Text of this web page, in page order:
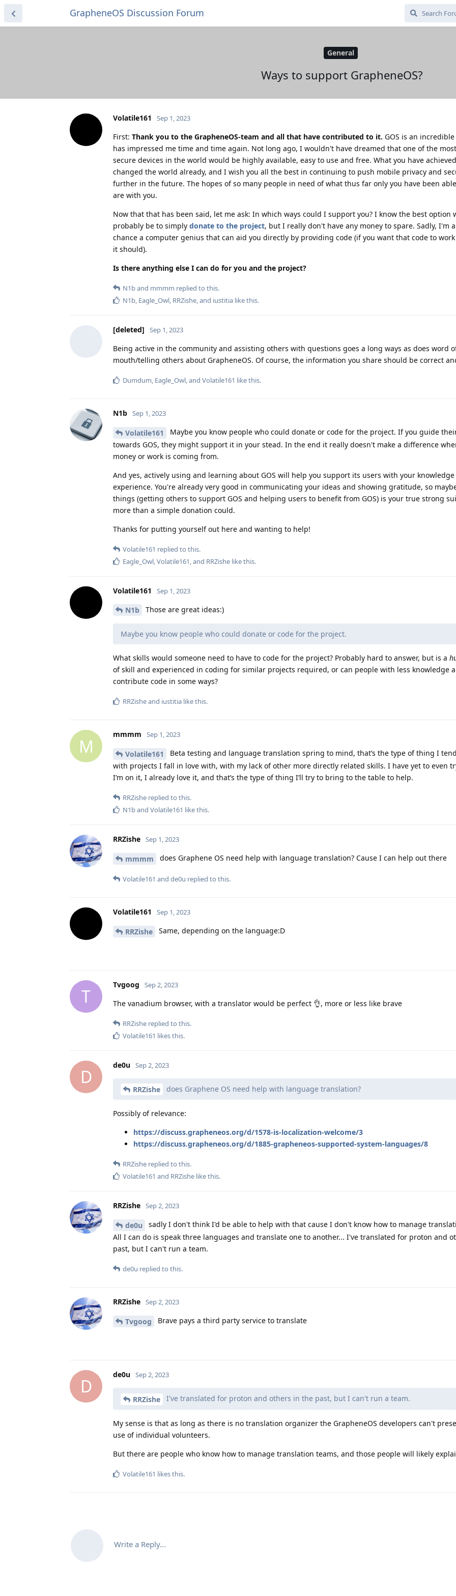
GrapheneOS Discussion Forum
General
Ways to support GrapheneOS?
Volatile161 Sep 1, 2023
First: Thank you to the GrapheneOS-team and all that have contributed to it. GOS is an
has impressed me time and time again. Not long ago, I wouldn't have dreamed that one of the
secure devices in the world would be highly available, easy to use and free. What you have
changed the world already, and I wish you all the best in continuing to push mobile privacy and
further in the future. The hopes of so many people in need of what thus far only you have been
are with you.
Now that that has been said, let me ask: In which ways could I support you? I know the best option
probably be to simply donate to the project, but I really don't have any money to spare. Sadly, I'm
chance a computer genius that can aid you directly by providing code (if you want that code to
it should).
Is there anything else I can do for you and the project?
N1band mmmm replied to this.
N1b, Eagle_Owl, RRZishe, and iustitia like this.
[deleted] Sep 1, 2023
Being active in the community and assisting others with questions goes a long ways as does word
mouth/telling others about GrapheneOS. Of course, the information you share should be correct
Dumdum, Eagle_Owl, and Volatile161 like this.
N1b Sep 1, 2023
Volatile161
Maybe you know people who could donate or code for the project. If you guide
towards GOS, they might support it in your stead. In the end it really doesn't make a difference
money or work is coming from.
And yes, actively using and learning about GOS will help you support its users with your knowledge
experience. You're already very good in communicating your ideas and showing gratitude, so
things (getting others to support GOS and helping users to benefit from GOS) is your true strong
more than a simple donation could.
Thanks for putting yourself out here and wanting to help!
Volatile161 replied to this.
Eagle_Owl Volatile161 , and RRZishe like this.
Volatile161 Sep 1, 2023
N1b Those are great ideas:)
Maybe you know people who could donate or code for the project.
What skills would someone need to have to code for the project? Probably hard to answer, but is a
of skill and experienced in coding for similar projects required, or can people with less knowledge
contribute code in some ways?
RRZisheand iustitia like this.
M
mmmm Sep 1, 2023
Volatile161
Beta testing and language translation spring to mind, that’s the type of thing I
with projects I fall in love with, with my lack of other more directly related skills. I have yet to even
I’m on it, I already love it, and that’s the type of thing I’ll try to bring to the table to help.
RRZishe replied to this.
N1band Volatile161 like this.
RRZishe Sep 1, 2023
mmmm does Graphene OS need help with language translation? Cause I can help out there
Volatile161 and de0u replied to this.
Volatile161 Sep 1, 2023
RRZishe Same, depending on the language:D
T
Tvgoog Sep 2, 2023
The vanadium browser, with a translator would be perfect 👌, more or less like brave
RRZishe replied to this.
Volatile161 likes this.
D
de0u Sep 2, 2023
RRZishe does Graphene OS need help with language translation?
Possibly of relevance:
https://discuss.grapheneos.org/d/1578-is-localization-welcome/3
https://discuss.grapheneos.org/d/1885-grapheneos-supported-system-languages/8
RRZishe replied to this.
Volatile161 and RRZishe like this.
RRZishe Sep 2, 2023
de0u
sadly I don't think I'd be able to help with that cause I don't know how to manage
All I can do is speak three languages and translate one to another... I've translated for proton and
past, but I can't run a team.
de0u replied to this.
RRZishe Sep 2, 2023
Tvgoog Brave pays a third party service to translate
D
de0u Sep 2, 2023
RRZishe I've translated for proton and others in the past, but I can't run a team.
My sense is that as long as there is no translation organizer the GrapheneOS developers can't
use of individual volunteers.
But there are people who know how to manage translation teams, and those people will likely
Volatile161 likes this.
Write a Reply...